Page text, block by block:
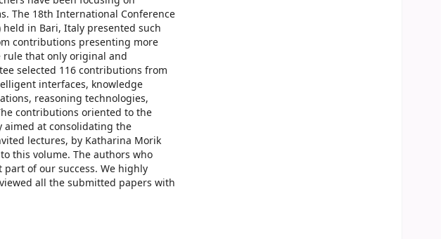
The 18th International Conference
in Bari, Italy presented such
contributions presenting more
rule that only original and
selected 116 contributions from
interfaces, knowledge
reasoning technologies,
contributions oriented to the
aimed at consolidating the
lectures, by Katharina Morik
this volume. The authors who
of our success. We highly
all the submitted papers with